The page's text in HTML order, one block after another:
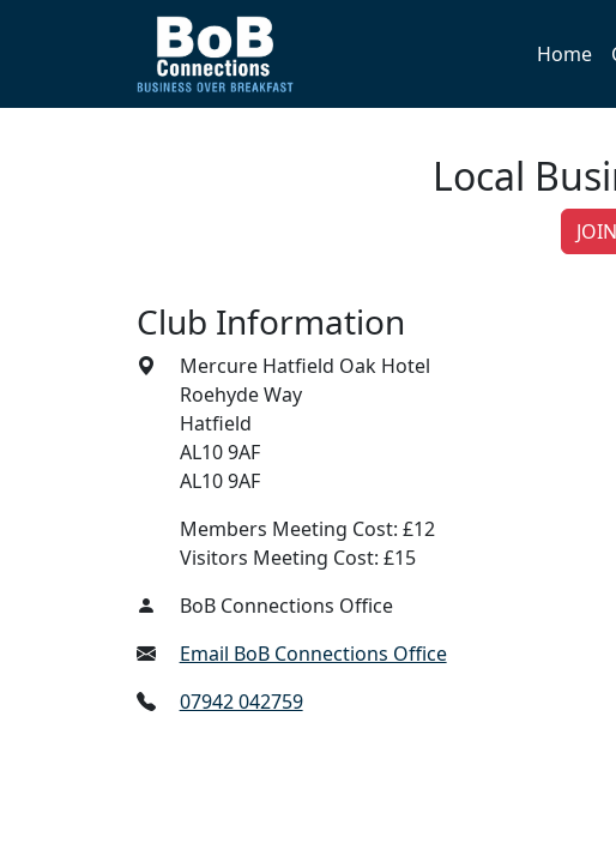
Home
Local
Club Information
Mercure Hatfield Oak Hotel
Roehyde Way
Hatfield
AL10 9AF
AL10 9AF
Members Meeting Cost: £12
Visitors Meeting Cost: £15
BoB Connections Office
Email BoB Connections Office
07942 042759